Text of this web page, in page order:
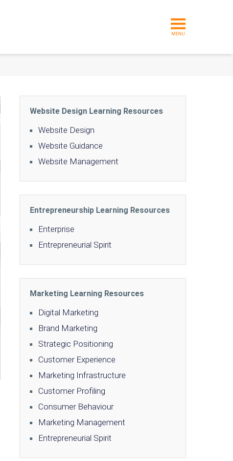
MENU
Website Design Learning Resources
Website Design
Website Guidance
Website Management
Entrepreneurship Learning Resources
Enterprise
Entrepreneurial Spirit
Marketing Learning Resources
Digital Marketing
Brand Marketing
Strategic Positioning
Customer Experience
Marketing Infrastructure
Customer Profiling
Consumer Behaviour
Marketing Management
Entrepreneurial Spirit